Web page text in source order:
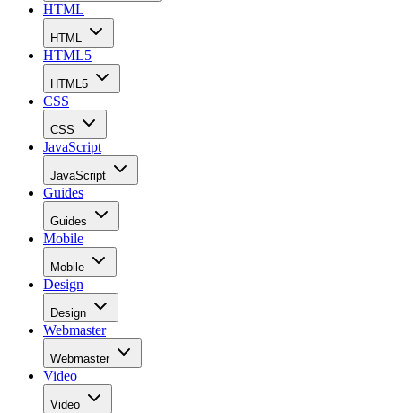
HTML
HTML
HTML5
HTML5
CSS
CSS
JavaScript
JavaScript
Guides
Guides
Mobile
Mobile
Design
Design
Webmaster
Webmaster
Video
Video